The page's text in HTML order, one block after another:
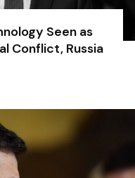
Seen as
Conflict, Russia